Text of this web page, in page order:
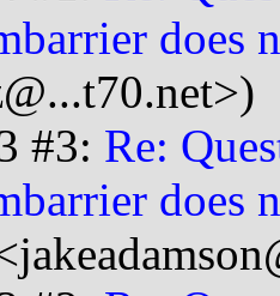
does
#3: Re:
does